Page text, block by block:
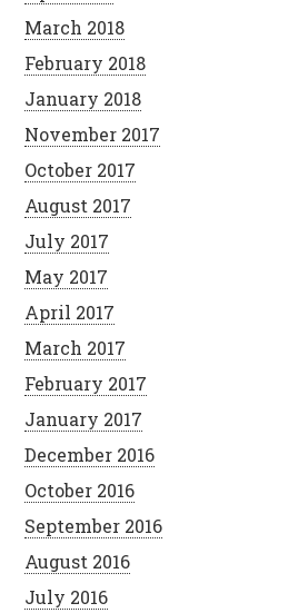
March 2018
February 2018
January 2018
November 2017
October 2017
August 2017
July 2017
May 2017
April 2017
March 2017
February 2017
January 2017
December 2016
October 2016
September 2016
August 2016
July 2016